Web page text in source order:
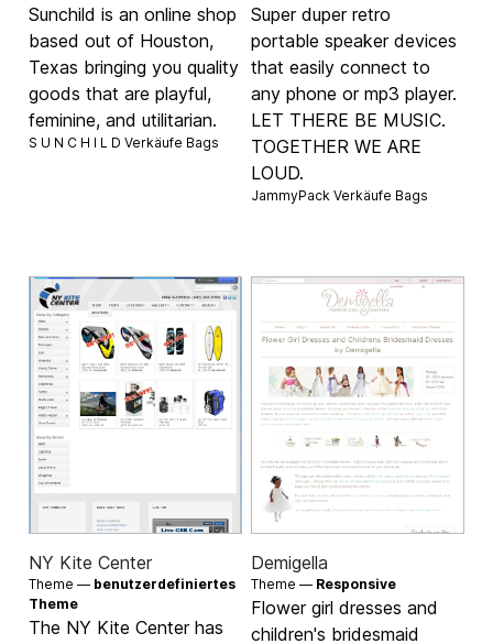
Sunchild is an online shop
based out of Houston,
Texas bringing you quality
goods that are playful,
feminine, and utilitarian.
S U N C H I L D Verkäufe Bags
Super duper retro
portable speaker devices
that easily connect to
any phone or mp3 player.
LET THERE BE MUSIC.
TOGETHER WE ARE
LOUD.
JammyPack Verkäufe Bags
NY Kite Center
Theme — benutzerdefiniertes
Theme
The NY Kite Center has
Demigella
Theme — Responsive
Flower girl dresses and
children's bridesmaid